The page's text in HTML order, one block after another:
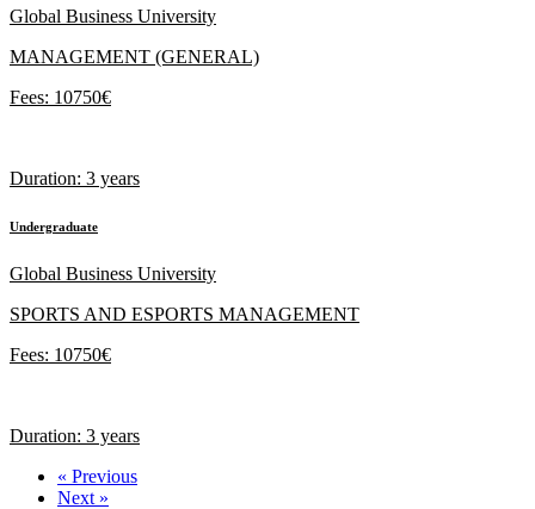
Global Business University
MANAGEMENT (GENERAL)
Fees: 10750€
Duration: 3 years
Undergraduate
Global Business University
SPORTS AND ESPORTS MANAGEMENT
Fees: 10750€
Duration: 3 years
« Previous
Next »